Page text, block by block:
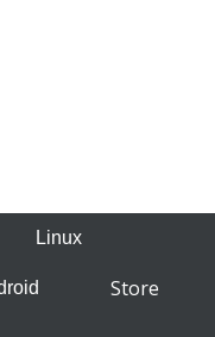
Linux
Store